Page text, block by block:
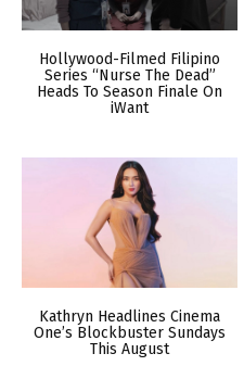
Hollywood-Filmed Filipino
Series “Nurse The Dead”
Heads To Season Finale On
iWant
Kathryn Headlines Cinema
One’s Blockbuster Sundays
This August